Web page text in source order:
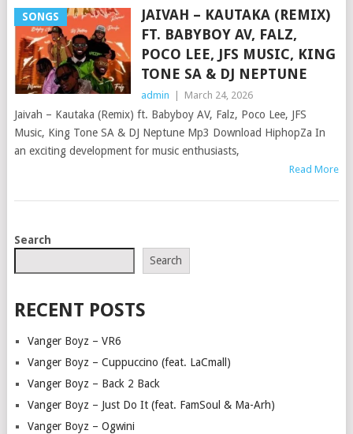
SONGS
JAIVAH – KAUTAKA (REMIX)
FT. BABYBOY AV, FALZ,
POCO LEE, JFS MUSIC, KING
TONE SA & DJ NEPTUNE
admin March 24, 2026
Jaivah – Kautaka (Remix) ft. Babyboy AV, Falz, Poco Lee, JFS
Music, King Tone SA & DJ Neptune Mp3 Download HiphopZa In
an exciting development for music enthusiasts,
Read More
POSTS
Search
Search
RECENT POSTS
Vanger Boyz – VR6
Vanger Boyz – Cuppuccino (feat. LaCmall)
Vanger Boyz – Back 2 Back
Vanger Boyz – Just Do It (feat. FamSoul & Ma-Arh)
Vanger Boyz – Ogwini